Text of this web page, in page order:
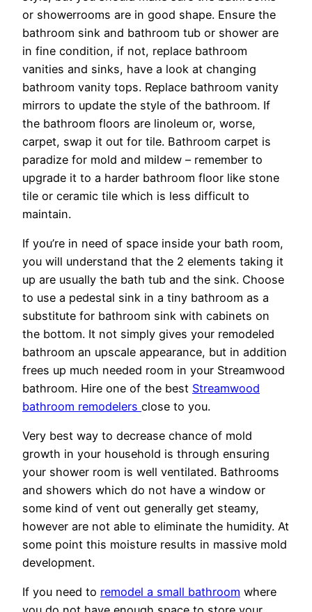
or showerrooms are in good shape. Ensure the
bathroom sink and bathroom tub or shower are
in fine condition, if not, replace bathroom
vanities and sinks, have a look at changing
bathroom vanity tops. Replace bathroom vanity
mirrors to update the style of the bathroom. If
the bathroom floors are linoleum or, worse,
carpet, swap it out for tile. Bathroom carpet is
paradize for mold and mildew – remember to
upgrade it to a harder bathroom floor like stone
tile or ceramic tile which is less difficult to
maintain.
If you’re in need of space inside your bath room,
you will understand that the 2 elements taking it
up are usually the bath tub and the sink. Choose
to use a pedestal sink in a tiny bathroom as a
substitute for bathroom sink with cabinets on
the bottom. It not simply gives your remodeled
bathroom an upscale appearance, but in addition
frees up much needed room in your Streamwood
bathroom. Hire one of the best Streamwood
bathroom remodelers close to you.
Very best way to decrease chance of mold
growth in your household is through ensuring
your shower room is well ventilated. Bathrooms
and showers which do not have a window or
some kind of vent out generally get steamy,
however are not able to eliminate the humidity. At
some point this moisture results in massive mold
development.
If you need to remodel a small bathroom where